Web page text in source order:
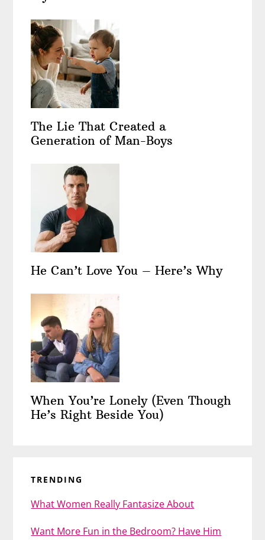
The Lie That Created a
Generation of Man-Boys
He Can’t Love You – Here’s Why
When You’re Lonely (Even Though
He’s Right Beside You)
TRENDING
What Women Really Fantasize About
Want More Fun in the Bedroom? Have Him